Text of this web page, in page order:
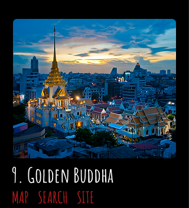
9. Golden Buddha
MAP SEARCH SITE